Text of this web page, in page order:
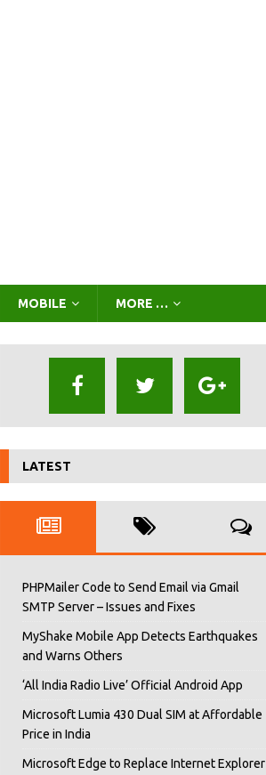
MOBILE MORE …
LATEST
PHPMailer Code to Send Email via Gmail
SMTP Server – Issues and Fixes
MyShake Mobile App Detects Earthquakes
and Warns Others
‘All India Radio Live’ Official Android App
Microsoft Lumia 430 Dual SIM at Affordable
Price in India
Microsoft Edge to Replace Internet Explorer